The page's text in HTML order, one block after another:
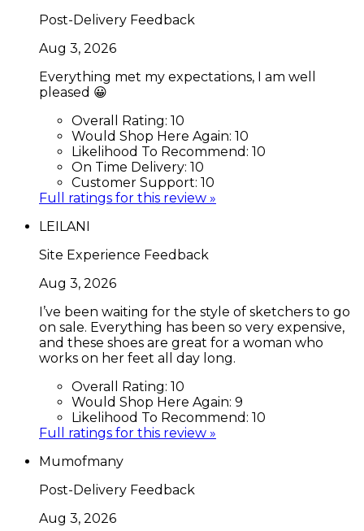
Post-Delivery Feedback
Aug 3, 2026
Everything met my expectations, I am well
pleased 😀
Overall Rating: 10
Would Shop Here Again: 10
Likelihood To Recommend: 10
On Time Delivery: 10
Customer Support: 10
Full ratings for this review »
LEILANI
Site Experience Feedback
Aug 3, 2026
I’ve been waiting for the style of sketchers to go
on sale. Everything has been so very expensive,
and these shoes are great for a woman who
works on her feet all day long.
Overall Rating: 10
Would Shop Here Again: 9
Likelihood To Recommend: 10
Full ratings for this review »
Mumofmany
Post-Delivery Feedback
Aug 3, 2026